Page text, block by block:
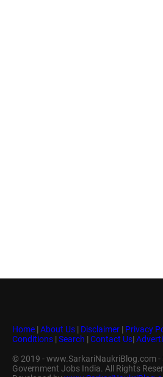
Home | About Us | Disclaimer | Privacy
Conditions | Search | Contact Us|
© 2019 - www.SarkariNaukriBlog.com -
Government Jobs India. All Rights